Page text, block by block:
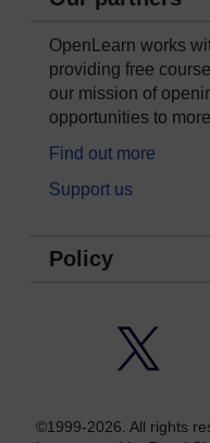
OpenLearn works
providing free
our mission of
opportunities to
Find out more
Support us
Policy
©1999-2026. All rights